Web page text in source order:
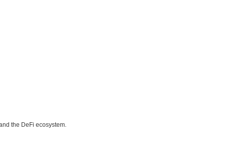
the DeFi ecosystem.